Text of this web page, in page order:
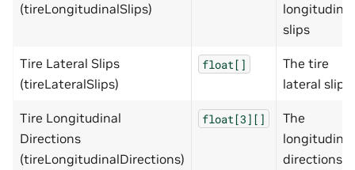
(tireLongitudinalSlips)
longitudinal
slips
Tire Lateral Slips
(tireLateralSlips)
float[]
The tire
lateral slips
Tire Longitudinal
Directions
(tireLongitudinalDirections)
float[3][]
The
longitudinal
directions